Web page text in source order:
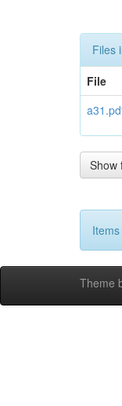
Files
File
Show
Theme